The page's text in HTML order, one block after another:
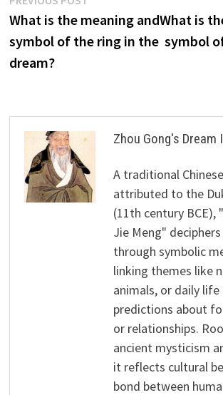
navigationpost:
What is the meaning and
symbol of the ring in the
dream?
What is
symbol
Zhou Gong's
A traditional
attributed to the
(11th century BCE),
Jie Meng"
through symbolic
linking themes like
animals, or daily
predictions about
or relationships.
ancient mysticism
it reflects cultural
bond between